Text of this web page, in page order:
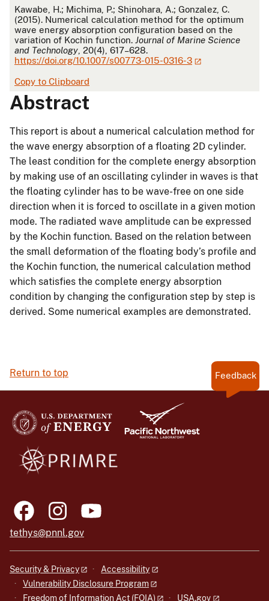
APA
Kawabe, H.; Michima, P.; Shinohara, A.; Gonzalez, C.
(2015). Numerical calculation method for the optimum
wave energy absorption configuration based on the
variation of Kochin function. Journal of Marine Science
and Technology , 20(4), 617–628.
https://doi.org/10.1007/s00773-015-0316-3
Copy to Clipboard
Abstract
This report is about a numerical calculation method for
the wave energy absorption of a floating 2D cylinder.
The least condition for the complete energy absorption
by making use of an oscillating cylinder in waves is that
the floating cylinder has to be wave-free on one side
direction when it is forced to oscillate in a given motion
mode. The radiated wave amplitude can be expressed
by the Kochin function. Based on the relation between
the small deformation of the floating body’s profile and
the Kochin function, the numerical calculation method
which satisfies the complete energy absorption
condition by changing the configuration step by step is
derived. Some numerical examples are demonstrated.
Return to top Feedback
tethys@pnnl.gov
Security & Privacy
Accessibility
Vulnerability Disclosure Program
Freedom of Information Act (FOIA)
USA.gov